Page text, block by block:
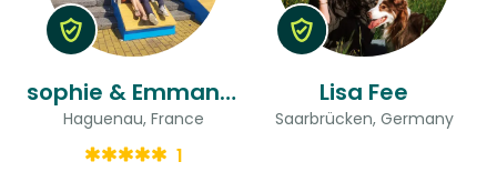
sophie & Emmanuel
Haguenau, France
1
Lisa Fee
Saarbrücken, Germany